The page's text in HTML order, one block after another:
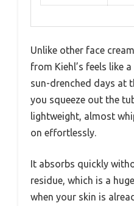
Unlike other face
from Kiehl’s feels like
sun-drenched days at
you squeeze out the
lightweight, almost
on effortlessly.
It absorbs quickly
residue, which is a
when your skin is